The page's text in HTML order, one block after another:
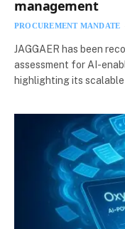
management
PROCUREMENT MANDATE
JAGGAER has been
assessment for AI-
highlighting its